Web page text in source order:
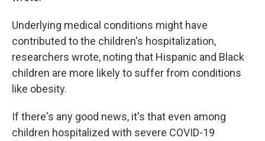
Underlying medical conditions might have
contributed to the children's hospitalization,
researchers wrote, noting that Hispanic and Black
children are more likely to suffer from conditions
like obesity.
If there's any good news, it's that even among
children hospitalized with severe COVID-19